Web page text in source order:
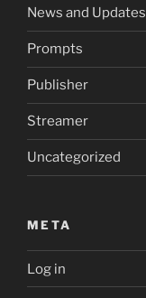
News and Updates
Prompts
Publisher
Streamer
Uncategorized
META
Log in